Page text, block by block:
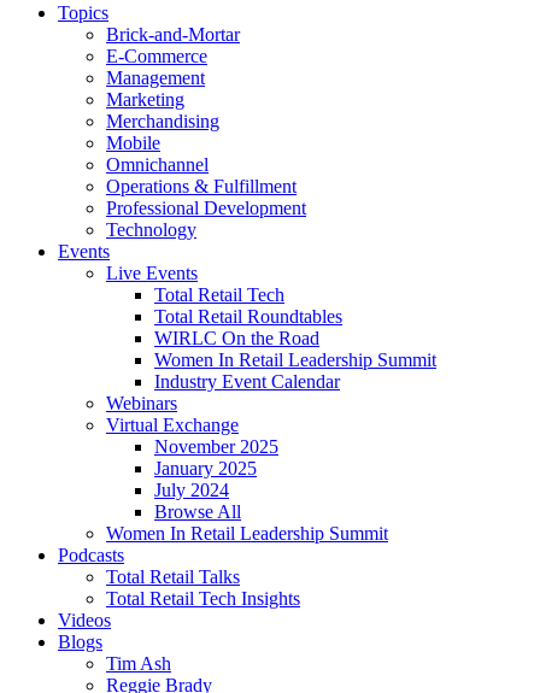
Topics
Brick-and-Mortar
E-Commerce
Management
Marketing
Merchandising
Mobile
Omnichannel
Operations & Fulfillment
Professional Development
Technology
Events
Live Events
Total Retail Tech
Total Retail Roundtables
WIRLC On the Road
Women In Retail Leadership Summit
Industry Event Calendar
Webinars
Virtual Exchange
November 2025
January 2025
July 2024
Browse All
Women In Retail Leadership Summit
Podcasts
Total Retail Talks
Total Retail Tech Insights
Videos
Blogs
Tim Ash
Reggie Brady